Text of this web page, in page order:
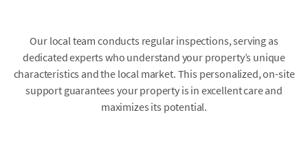
Our local team conducts regular inspections, serving as
dedicated experts who understand your property’s unique
characteristics and the local market. This personalized, on-site
support guarantees your property is in excellent care and
maximizes its potential.